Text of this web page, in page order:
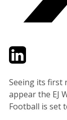
TwitterLinkedIn
Seeing its first
appear the EJ
Football is set